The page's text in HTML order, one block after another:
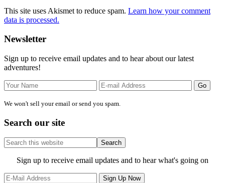
This site uses Akismet to reduce spam. Learn how your comment
data is processed.
Primary
Sidebar
Newsletter
Sign up to receive email updates and to hear about our latest
adventures!
We won't sell your email or send you spam.
Search our site
Search
this
website
Site
Footer
Sign up to receive email updates and to hear what's going on